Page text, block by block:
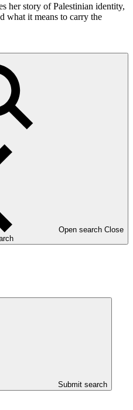
her story of Palestinian identity,
what it means to carry the
Open search Close
Submit search